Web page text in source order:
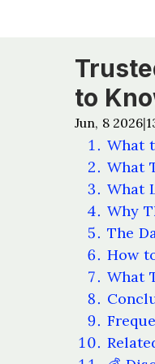
to
Jun, 8 2026|
What
What
What
Why
The
How
What